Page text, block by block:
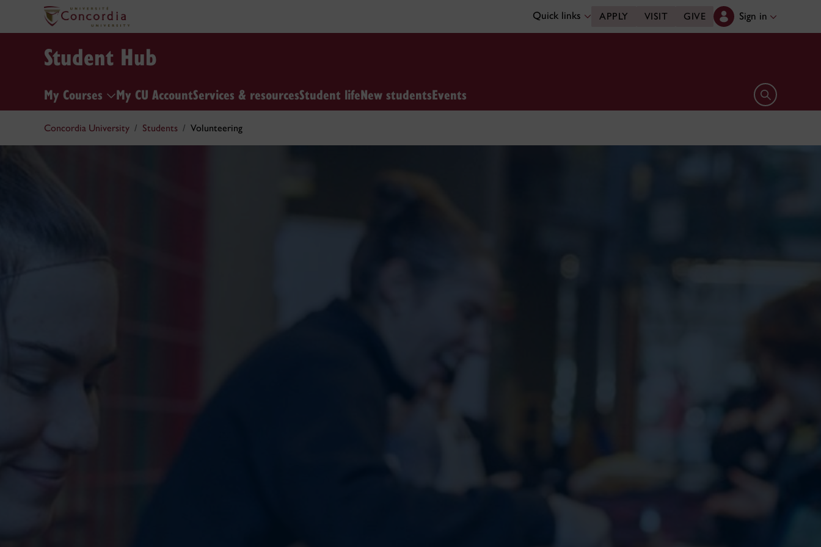
Quick links APPLY VISIT GIVE Sign in
Student Hub
My Courses My CU AccountServices & resourcesStudent lifeNew studentsEvents Open search
Concordia University Students Volunteering